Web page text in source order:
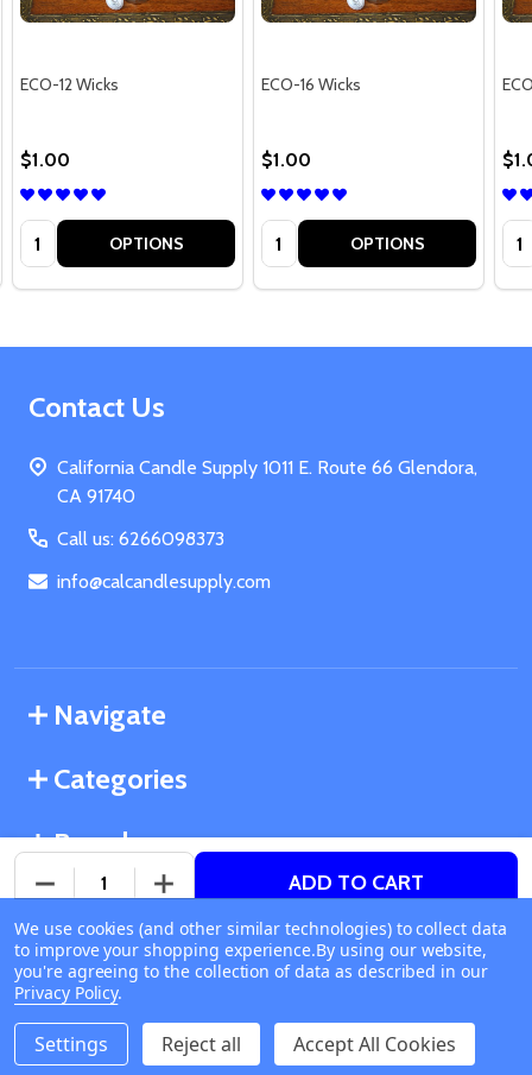
DECREASE QUANTITY OF UNDEFINED
INCREASE QUANTITY OF UNDEFINED
Available online
Ship or Pick Up From
California Candle Supply
1011 E Route 66 Glendora
CA 91740
ADD TO CART
ECO-12 Wicks
$1.00
Quantity: OPTIONS
ECO-16 Wicks
$1.00
Quantity: OPTIONS
Footer
Contact Us
California Candle Supply 1011 E. Route 66 Glendora,
CA 91740
Call us: 6266098373
info@calcandlesupply.com
Navigate
Categories
Brands
©2026California Candle Supply.
Powered byBigCommerce. Theme designed by
Papathemes.
We use cookies (and other similar technologies) to collect data
to improve your shopping experience.By using our website,
you're agreeing to the collection of data as described in our
Privacy Policy.
Settings Reject all Accept All Cookies